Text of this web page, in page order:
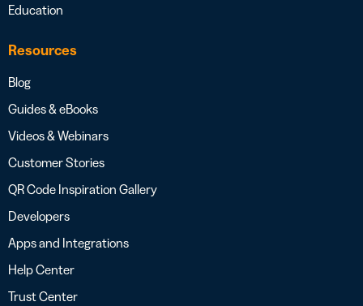
Education
Resources
Blog
Guides & eBooks
Videos & Webinars
Customer Stories
QR Code Inspiration Gallery
Developers
Apps and Integrations
Help Center
Trust Center